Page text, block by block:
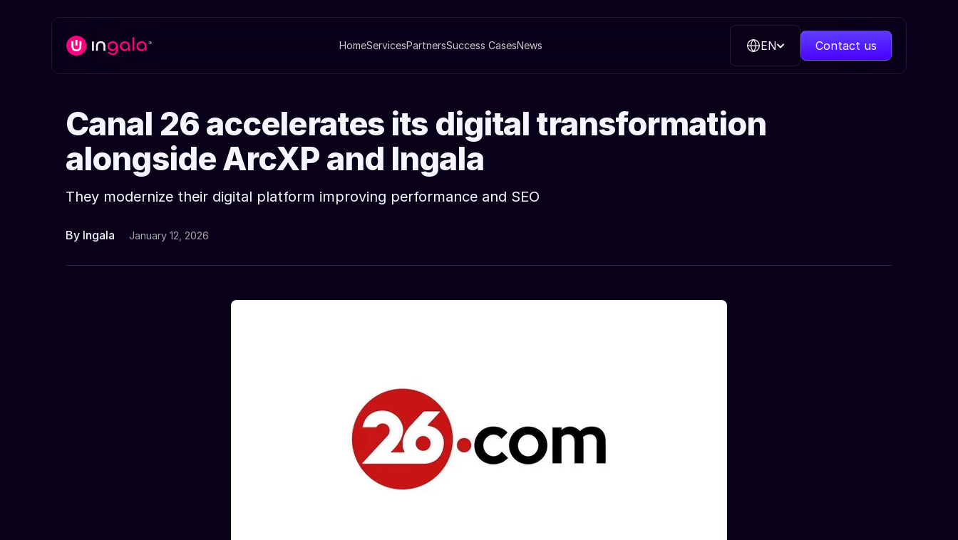
HomeServicesPartnersSuccess CasesNews EN Contact us
Canal 26 accelerates its digital transformation
alongside ArcXP and Ingala
They modernize their digital platform improving performance and SEO
By Ingala January 12, 2026